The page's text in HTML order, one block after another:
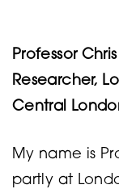
Professor
Researcher,
Central
My name is
partly at